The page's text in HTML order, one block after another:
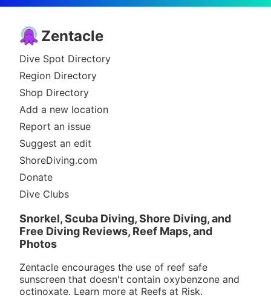
Zentacle
Dive Spot Directory
Region Directory
Shop Directory
Add a new location
Report an issue
Suggest an edit
ShoreDiving.com
Donate
Dive Clubs
Snorkel, Scuba Diving, Shore Diving, and
Free Diving Reviews, Reef Maps, and
Photos
Zentacle encourages the use of reef safe
sunscreen that doesn't contain oxybenzone and
octinoxate. Learn more at Reefs at Risk.